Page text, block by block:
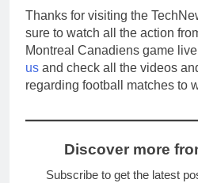
Thanks for visiting the
sure to watch all the action
Montreal Canadiens game
us and check all the videos
regarding football matches to
Discover more
Subscribe to get the latest